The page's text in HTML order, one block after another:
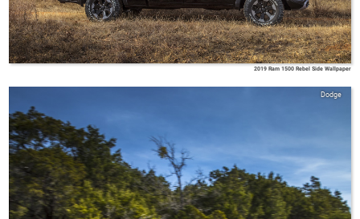
2019 Ram 1500 Rebel Side Wallpaper
Dodge